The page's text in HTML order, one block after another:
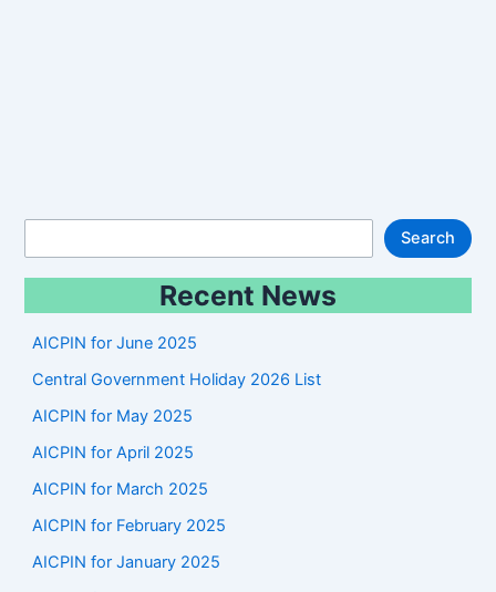
Search
Recent News
AICPIN for June 2025
Central Government Holiday 2026 List
AICPIN for May 2025
AICPIN for April 2025
AICPIN for March 2025
AICPIN for February 2025
AICPIN for January 2025